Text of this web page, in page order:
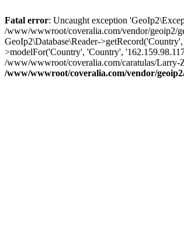
Fatal error: Uncaught exception
/www/wwwroot/coveralia.com/vendor/geoip2/
GeoIp2\Database\Reader-
>modelFor('Country', 'Country',
/www/wwwroot/coveralia.com/caratulas/
/www/wwwroot/coveralia.com/vendor/